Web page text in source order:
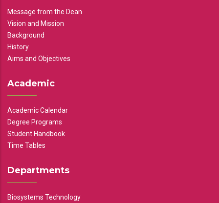
Message from the Dean
Vision and Mission
Background
History
Aims and Objectives
Academic
Academic Calendar
Degree Programs
Student Handbook
Time Tables
Departments
Biosystems Technology